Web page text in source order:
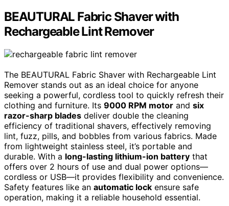
BEAUTURAL Fabric Shaver with
Rechargeable Lint Remover
The BEAUTURAL Fabric Shaver with Rechargeable Lint
Remover stands out as an ideal choice for anyone
seeking a powerful, cordless tool to quickly refresh their
clothing and furniture. Its 9000 RPM motor and six
razor-sharp blades deliver double the cleaning
efficiency of traditional shavers, effectively removing
lint, fuzz, pills, and bobbles from various fabrics. Made
from lightweight stainless steel, it’s portable and
durable. With a long-lasting lithium-ion battery that
offers over 2 hours of use and dual power options—
cordless or USB—it provides flexibility and convenience.
Safety features like an automatic lock ensure safe
operation, making it a reliable household essential.